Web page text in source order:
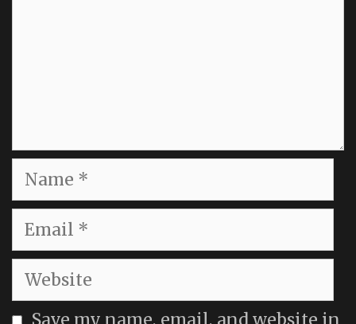
Name
Email
Website